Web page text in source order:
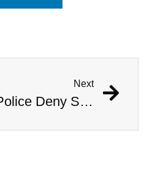
Next
Bodies of Six Women Found in Portland. Police Deny Serial Killer Rumors